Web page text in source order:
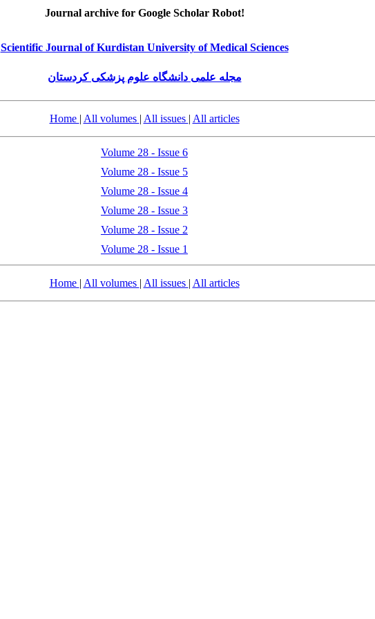
Journal archive for Google Scholar Robot!
Scientific Journal of Kurdistan University of Medical Sciences
مجله علمی دانشگاه علوم پزشکی کردستان
Home | All volumes | All issues | All articles
Volume 28 - Issue 6
Volume 28 - Issue 5
Volume 28 - Issue 4
Volume 28 - Issue 3
Volume 28 - Issue 2
Volume 28 - Issue 1
Home | All volumes | All issues | All articles